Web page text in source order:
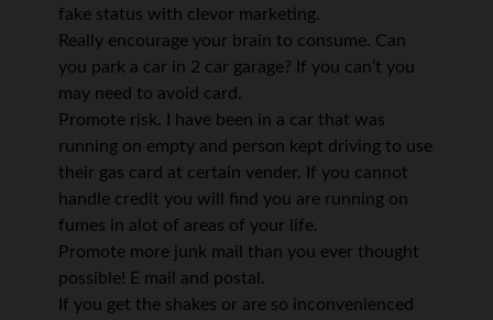
fake status with clevor marketing.
Really encourage your brain to consume. Can
you park a car in 2 car garage? If you can’t you
may need to avoid card.
Promote risk. I have been in a car that was
running on empty and person kept driving to use
their gas card at certain vender. If you cannot
handle credit you will find you are running on
fumes in alot of areas of your life.
Promote more junk mail than you ever thought
possible! E mail and postal.
If you get the shakes or are so inconvenienced